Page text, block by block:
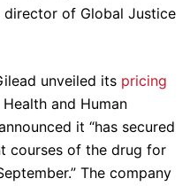
director of Global Justice
unveiled its pricing
and Human
it “has secured
courses of the drug for
The company